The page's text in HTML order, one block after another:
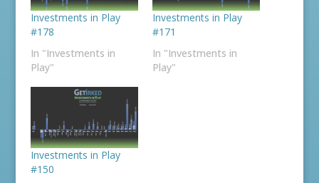
Investments in Play
#178
In "Investments in
Play"
Investments in Play
#171
In "Investments in
Play"
Investments in Play
#150